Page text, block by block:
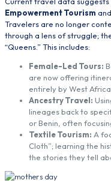
Empowerment Tourism and
Travelers are no longer
through a lens of struggle;
“Queens.” This includes:
Female-Led Tours:
are now offering
entirely by West
Ancestry Travel:
lineages back to
or Benin, often
Textile Tourism: A
Cloth”; learning the
the stories they tell